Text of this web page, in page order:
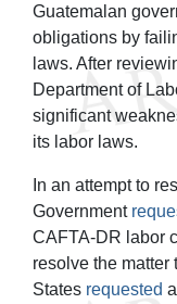
Guatemalan
obligations by
laws. After
Department of
significant
its labor laws.
In an attempt to
Government
CAFTA-DR labor
resolve the matter
States requested